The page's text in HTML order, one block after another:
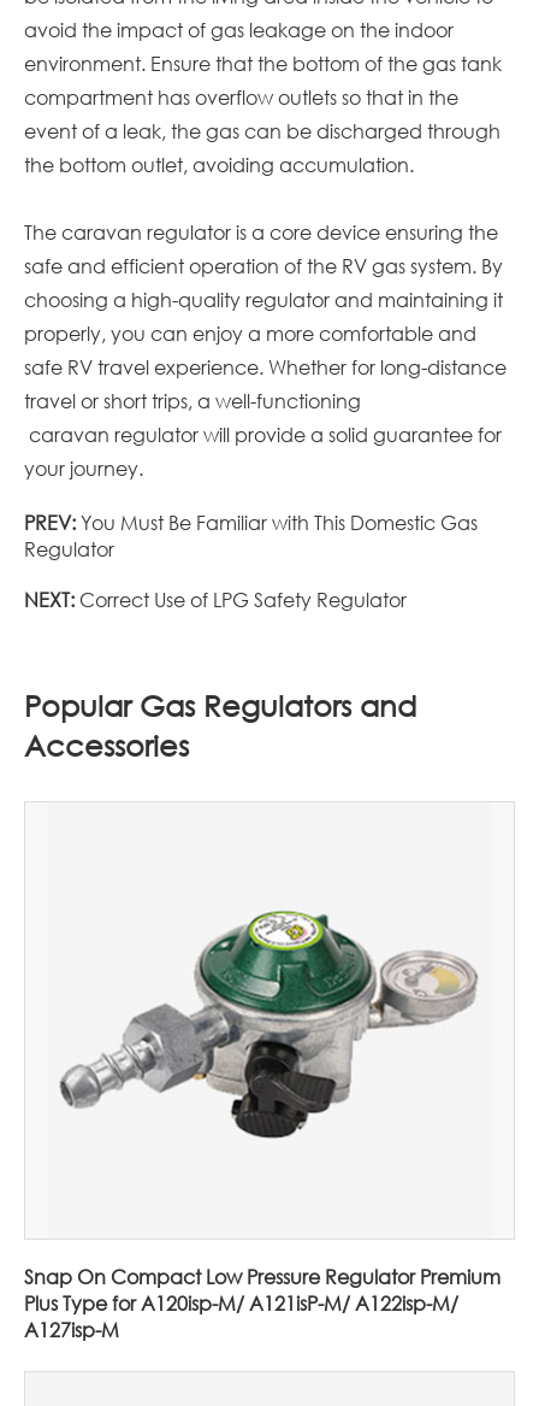
avoid the impact of gas leakage on the indoor
environment. Ensure that the bottom of the gas tank
compartment has overflow outlets so that in the
event of a leak, the gas can be discharged through
the bottom outlet, avoiding accumulation.
Thecaravan regulator is a core device ensuring the
safe and efficient operation of the RV gas system. By
choosing a high-quality regulator and maintaining it
properly, you can enjoy a more comfortable and
safe RV travel experience. Whether for long-distance
travel or short trips, a well-functioning
caravan regulator will provide a solid guarantee for
your journey.
PREV:You Must Be Familiar with This Domestic Gas
Regulator
NEXT: Correct Use of LPG Safety Regulator
Popular Gas Regulators and
Accessories
Snap On Compact Low Pressure Regulator Premium
Plus Type for A120isp-M/ A121isP-M/ A122isp-M/
A127isp-M